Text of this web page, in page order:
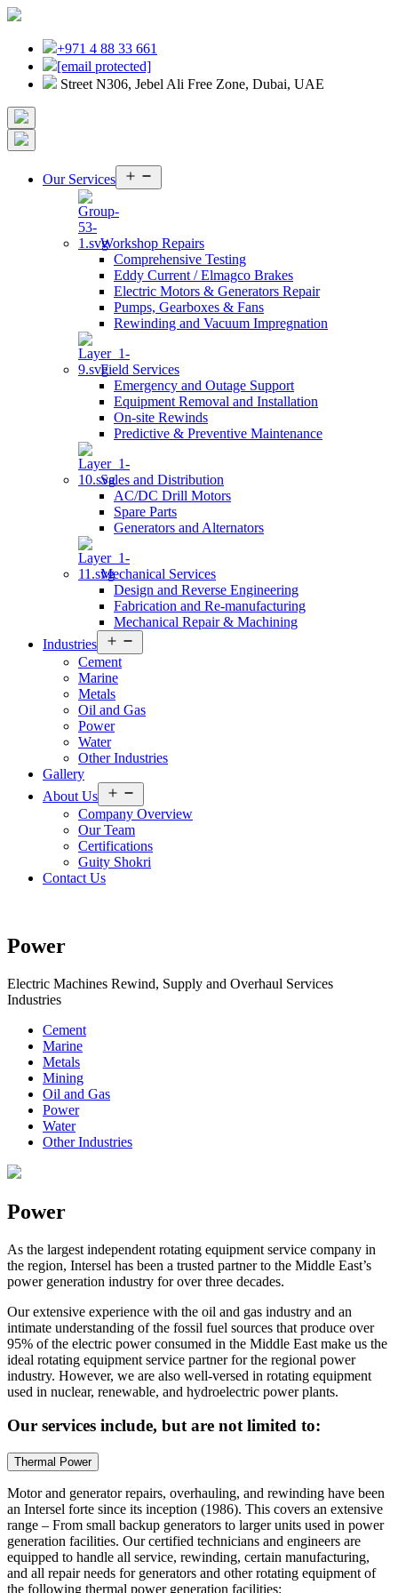
+971 4 88 33 661
[email protected]
Street N306, Jebel Ali Free Zone, Dubai, UAE
Our Services
menu
Workshop Repairs
Comprehensive Testing
Eddy Current / Elmagco Brakes
Electric Motors & Generators Repair
Pumps, Gearboxes & Fans
Rewinding and Vacuum Impregnation
Field Services
Emergency and Outage Support
Equipment Removal and Installation
On-site Rewinds
Predictive & Preventive Maintenance
Sales and Distribution
AC/DC Drill Motors
Spare Parts
Generators and Alternators
Mechanical Services
Design and Reverse Engineering
Fabrication and Re-manufacturing
Mechanical Repair & Machining
Industries
menu
Cement
Marine
Metals
Oil and Gas
Power
Water
Other Industries
Gallery
About Us
menu
Company Overview
Our Team
Certifications
Guity Shokri
Contact Us
Power
Electric Machines Rewind, Supply and Overhaul Services
Industries
Cement
Marine
Metals
Mining
Oil and Gas
Power
Water
Other Industries
Power
As the largest independent rotating equipment service company in
the region, Intersel has been a trusted partner to the Middle East’s
power generation industry for over three decades.
Our extensive experience with the oil and gas industry and an
intimate understanding of the fossil fuel sources that produce over
95% of the electric power consumed in the Middle East make us the
ideal rotating equipment service partner for the regional power
industry. However, we are also well-versed in rotating equipment
used in nuclear, renewable, and hydroelectric power plants.
Our services include, but are not limited to:
Thermal Power
Motor and generator repairs, overhauling, and rewinding have been
an Intersel forte since its inception (1986). This covers an extensive
range – From small backup generators to larger units used in power
generation facilities. Our certified technicians and engineers are
equipped to handle all service, rewinding, certain manufacturing,
and all repair needs for generators and other rotating equipment of
the following thermal power generation facilities: